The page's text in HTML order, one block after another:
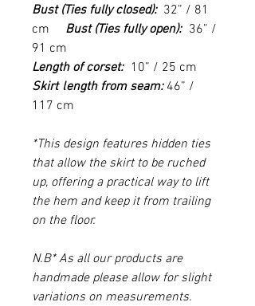
Bust (Ties fully closed):32” / 81
cm Bust (Ties fully open): 36” /
91 cm
Length of corset: 10” / 25 cm
Skirt length from seam:46” /
117 cm
*This design features hidden ties
that allow the skirt to be ruched
up, offering a practical way to lift
the hem and keep it from trailing
on the floor.
N.B* As all our products are
handmade please allow for slight
variations on measurements.